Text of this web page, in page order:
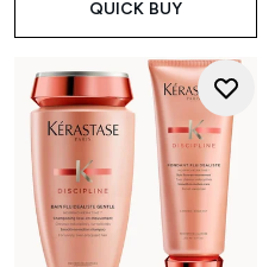
QUICK BUY